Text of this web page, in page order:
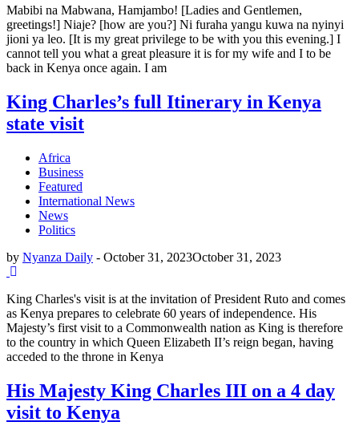
Mabibi na Mabwana, Hamjambo! [Ladies and Gentlemen,
greetings!] Niaje? [how are you?] Ni furaha yangu kuwa na nyinyi
jioni ya leo. [It is my great privilege to be with you this evening.] I
cannot tell you what a great pleasure it is for my wife and I to be
back in Kenya once again. I am
King Charles’s full Itinerary in Kenya
state visit
Africa
Business
Featured
International News
News
Politics
by Nyanza Daily - October 31, 2023October 31, 2023
King Charles's visit is at the invitation of President Ruto and comes
as Kenya prepares to celebrate 60 years of independence. His
Majesty’s first visit to a Commonwealth nation as King is therefore
to the country in which Queen Elizabeth II’s reign began, having
acceded to the throne in Kenya
His Majesty King Charles III on a 4 day
visit to Kenya